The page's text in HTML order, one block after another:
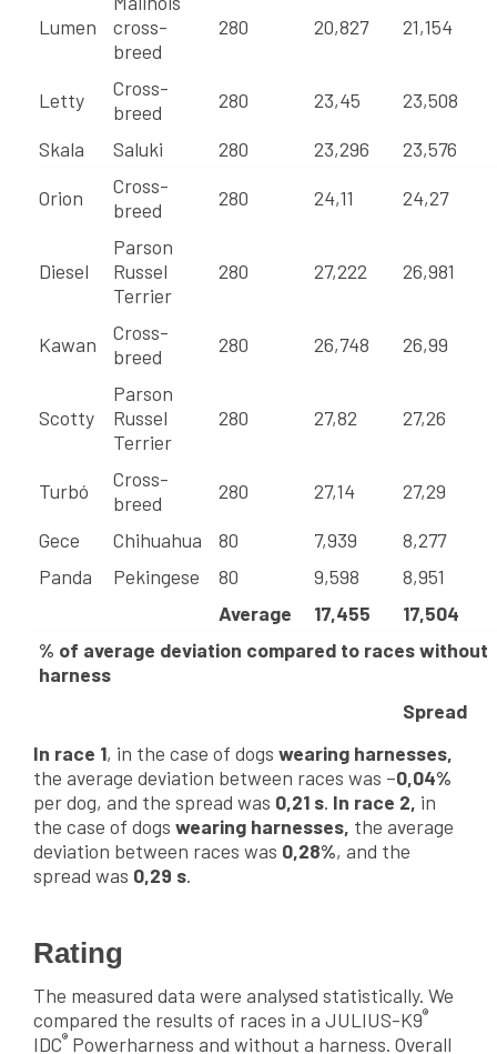
Lumen
cross-
breed
280 20,827 21,154
Letty
Cross-
breed
280 23,45
23,508
Skala
Saluki 280 23,296
23,576
Orion
Cross-
breed
280 24,11 24,27
Diesel
Parson
Russel
Terrier
280 27,222 26,981
Kawan
Cross-
breed
280 26,748 26,99
Scotty
Parson
Russel
Terrier
280 27,82 27,26
Turbó
Cross-
breed
280 27,14
27,29
Gece
Chihuahua 80 7,939
8,277
Panda
Pekingese 80 9,598
8,951
Average
17,455
17,504
% of average deviation compared to races without
harness
Spread
In race 1, in the case of dogs wearing harnesses,
the average deviation between races was –0,04%
per dog, and the spread was 0,21 s. In race 2, in
the case of dogs wearing harnesses, the average
deviation between races was 0,28%, and the
spread was 0,29 s.
Rating
The measured data were analysed statistically. We
compared the results of races in a JULIUS-K9®
IDC® Powerharness and without a harness. Overall